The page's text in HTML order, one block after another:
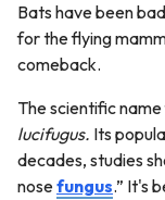
Bats have been
for the flying
comeback.
The scientific
lucifugus. Its
decades, studies
nosefungus.” It's